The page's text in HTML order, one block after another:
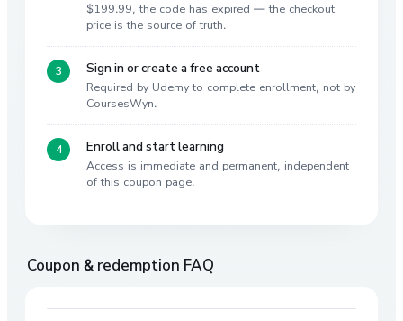
$199.99, the code has expired — the checkout
price is the source of truth.
Sign in or create a free account
Required by Udemy to complete enrollment, not by
CoursesWyn.
Enroll and start learning
Access is immediate and permanent, independent
of this coupon page.
Coupon & redemption FAQ